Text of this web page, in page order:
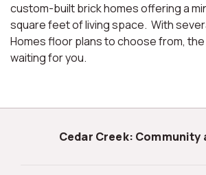
custom-built brick homes offering a
square feet of living space. With
Homes floor plans to choose from,
waiting for you.
Cedar Creek: